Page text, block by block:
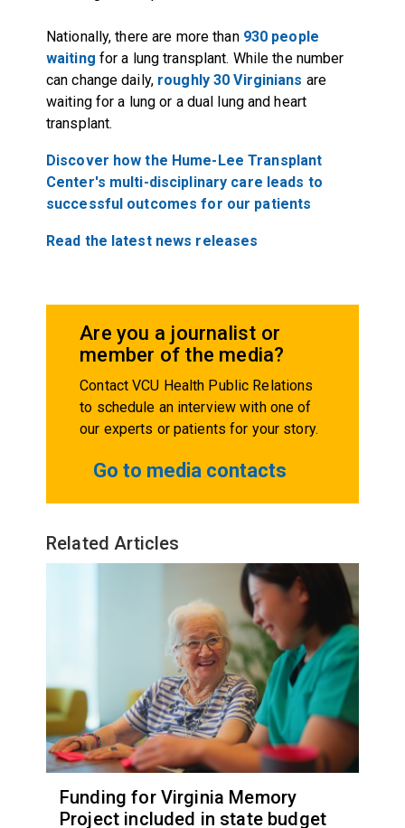
Nationally, there are more than 930 people
waiting for a lung transplant. While the number
can change daily, roughly 30 Virginians are
waiting for a lung or a dual lung and heart
transplant.
Discover how the Hume-Lee Transplant
Center's multi-disciplinary care leads to
successful outcomes for our patients
Read the latest news releases
Are you a journalist or
member of the media?
Contact VCU Health Public Relations
to schedule an interview with one of
our experts or patients for your story.
Go to media contacts
Related Articles
Funding for Virginia Memory
Project included in state budget